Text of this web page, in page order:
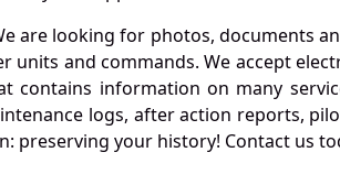
are looking for photos, documents
units and commands. We accept
contains information on many
logs, after action reports,
preserving your history! Contact us